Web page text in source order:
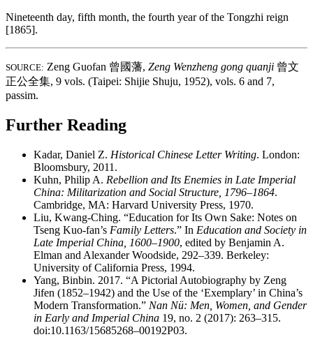
Nineteenth day, fifth month, the fourth year of the Tongzhi reign
[1865].
SOURCE: Zeng Guofan 曾國藩, Zeng Wenzheng gong quanji 曾文
正公全集, 9 vols. (Taipei: Shijie Shuju, 1952), vols. 6 and 7,
passim.
Further Reading
Kadar, Daniel Z. Historical Chinese Letter Writing. London:
Bloomsbury, 2011.
Kuhn, Philip A. Rebellion and Its Enemies in Late Imperial
China: Militarization and Social Structure, 1796–1864.
Cambridge, MA: Harvard University Press, 1970.
Liu, Kwang-Ching. “Education for Its Own Sake: Notes on
Tseng Kuo-fan’s Family Letters.” In Education and Society in
Late Imperial China, 1600–1900, edited by Benjamin A.
Elman and Alexander Woodside, 292–339. Berkeley:
University of California Press, 1994.
Yang, Binbin. 2017. “A Pictorial Autobiography by Zeng
Jifen (1852–1942) and the Use of the ‘Exemplary’ in China’s
Modern Transformation.” Nan Nü: Men, Women, and Gender
in Early and Imperial China 19, no. 2 (2017): 263–315.
doi:10.1163/15685268–00192P03.